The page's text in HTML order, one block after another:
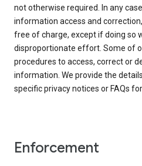
not otherwise required. In any
information access and
free of charge, except if doing so
disproportionate effort. Some of
procedures to access, correct or
information. We provide the
specific privacy notices or FAQs
Enforcement